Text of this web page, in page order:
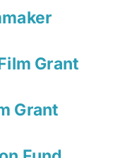
Grant
Grant